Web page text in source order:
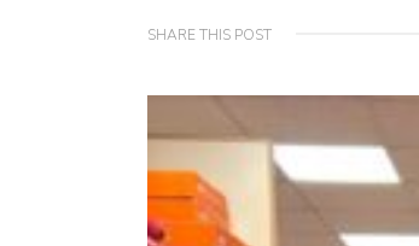
SHARE THIS POST